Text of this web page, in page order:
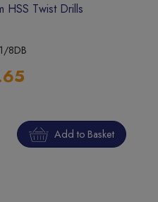
HSS Twist Drills
1/8DB
Add to Basket